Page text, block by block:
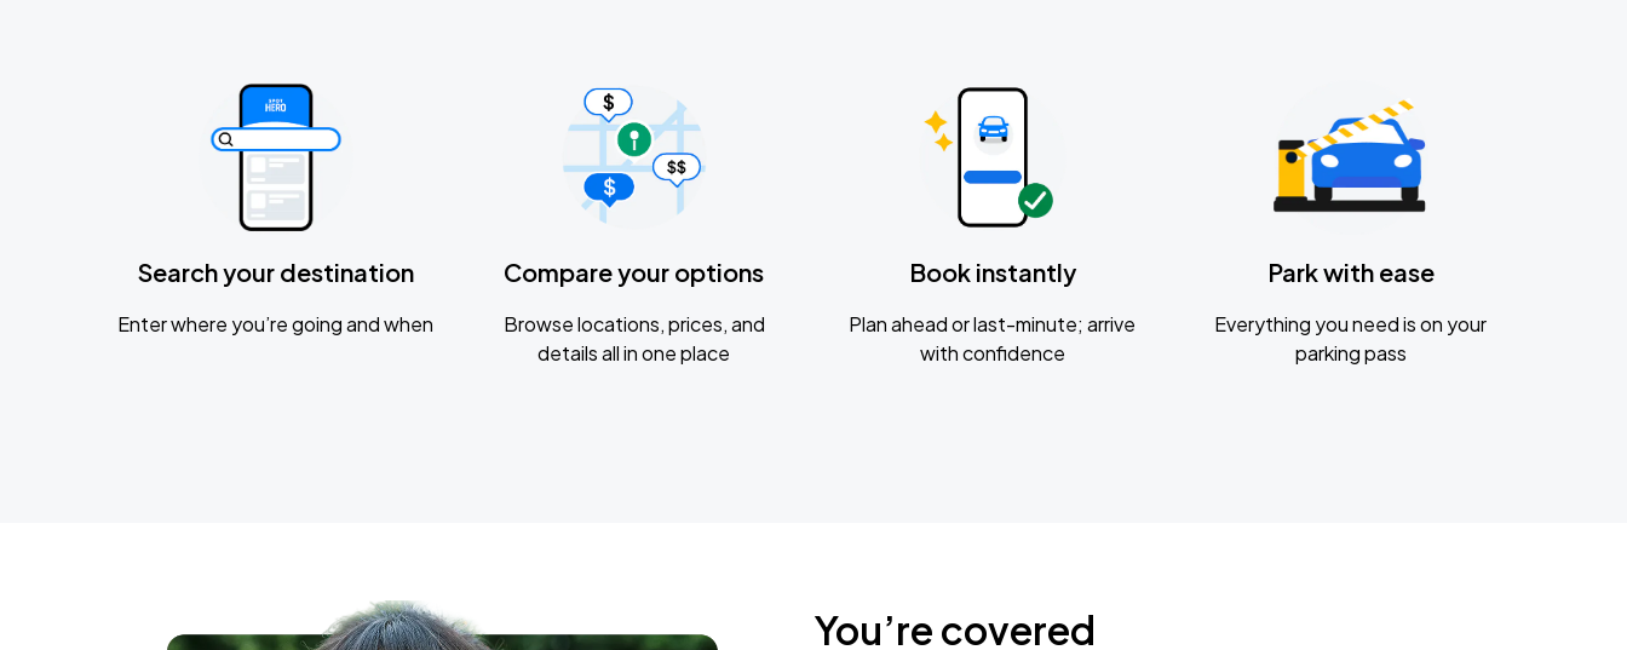
Search your destination
Enter where you’re going and when
Compare your options
Browse locations, prices, and
details all in one place
Book instantly
Plan ahead or last-minute; arrive
with confidence
Park with ease
Everything you need is on your
parking pass
You’re covered